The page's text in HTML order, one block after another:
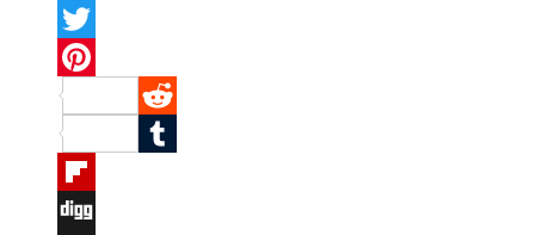
Facebook
Twitter
Pinterest
Reddit
Tumblr
Flipboard